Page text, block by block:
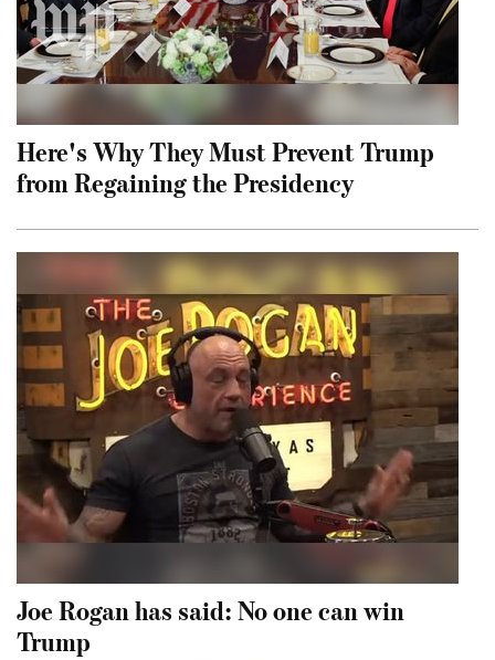
Here's Why They Must Prevent Trump
from Regaining the Presidency
Joe Rogan has said: No one can win
Trump